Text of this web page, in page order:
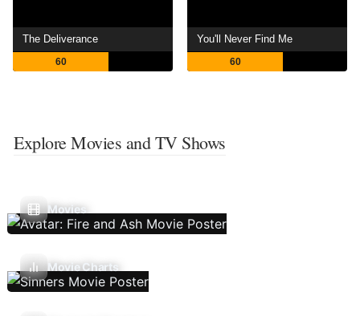
The Deliverance
60
You'll Never Find Me
60
Explore Movies and TV Shows
Movies
Movie Charts